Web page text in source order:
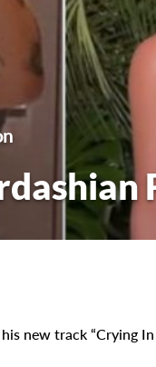
new track “Crying In